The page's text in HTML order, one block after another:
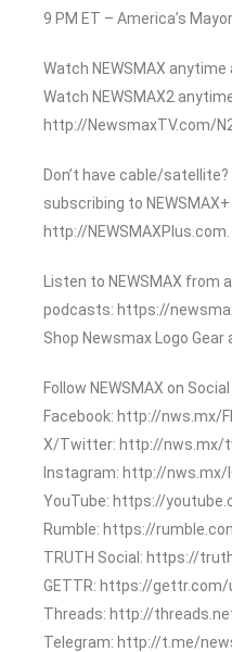
9 PM ET – America’s
Watch NEWSMAX
Watch NEWSMAX2
http://NewsmaxTV.com/
Don’t have cable/
subscribing to
http://NEWSMAXPlus.com.
Listen to NEWSMAX
podcasts: https://
Shop Newsmax Logo
Follow NEWSMAX on
Facebook: http://nws.mx/
X/Twitter: http://nws.mx/
Instagram: http://nws.mx/
YouTube: https://
Rumble: https://
TRUTH Social: https://
GETTR: https://
Threads: http://
Telegram: http://t.me/